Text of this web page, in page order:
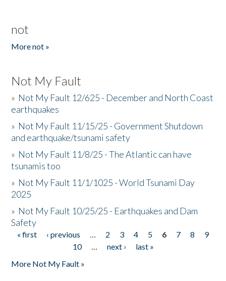
not
More not »
Not My Fault
» Not My Fault 12/625 - December and North Coast
earthquakes
» Not My Fault 11/15/25 - Government Shutdown
and earthquake/tsunami safety
» Not My Fault 11/8/25 - The Atlantic can have
tsunamis too
» Not My Fault 11/1/1025 - World Tsunami Day
2025
» Not My Fault 10/25/25 - Earthquakes and Dam
Safety
Pages
« first ‹ previous … 2 3 4 5 6 7 8
9
10
… next ›
last »
More Not My Fault »